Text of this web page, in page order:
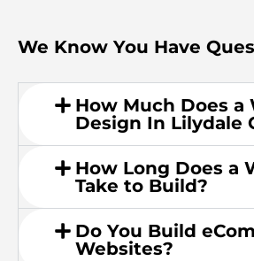
We Know You Have
How Much Does a
Design In Lilydale
How Long Does a
Take to Build?
Do You Build
Websites?